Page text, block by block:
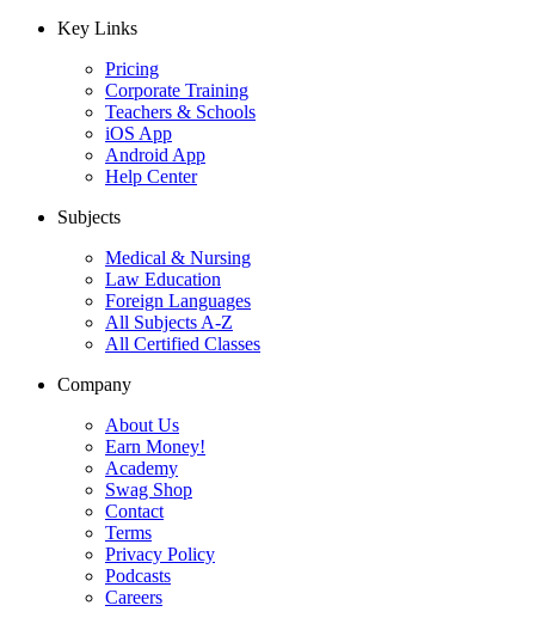
Key Links
Pricing
Corporate Training
Teachers & Schools
iOS App
Android App
Help Center
Subjects
Medical & Nursing
Law Education
Foreign Languages
All Subjects A-Z
All Certified Classes
Company
About Us
Earn Money!
Academy
Swag Shop
Contact
Terms
Privacy Policy
Podcasts
Careers